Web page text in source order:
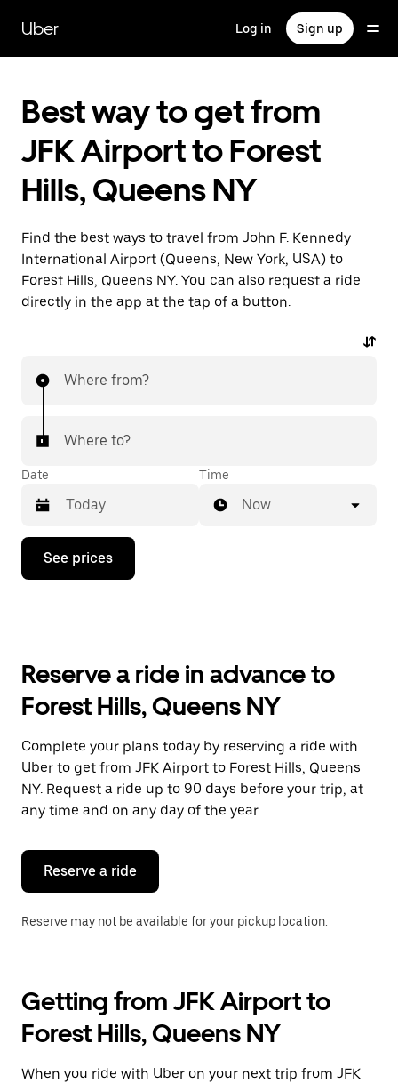
main
content
Uber Log in Sign up
Best way to get from
JFK Airport to Forest
Hills, Queens NY
Find the best ways to travel from John F. Kennedy
International Airport (Queens, New York, USA) to
Forest Hills, Queens NY. You can also request a ride
directly in the app at the tap of a button.
Where from?
Where to?
Date
Press
down
the
and
a
date.
Press
the
escape
button
close
calendar.
Time
Now
See prices
Reserve a ride in advance to
Forest Hills, Queens NY
Complete your plans today by reserving a ride with
Uber to get from JFK Airport to Forest Hills, Queens
NY. Request a ride up to 90 days before your trip, at
any time and on any day of the year.
Reserve a ride
Reserve may not be available for your pickup location.
Getting from JFK Airport to
Forest Hills, Queens NY
When you ride with Uber on your next trip from JFK